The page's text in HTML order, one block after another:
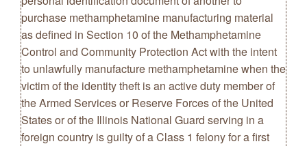
purchase methamphetamine manufacturing material
as defined in Section 10 of the Methamphetamine
Control and Community Protection Act with the intent
to unlawfully manufacture methamphetamine when the
victim of the identity theft is an active duty member of
the Armed Services or Reserve Forces of the United
States or of the Illinois National Guard serving in a
foreign country is guilty of a Class 1 felony for a first